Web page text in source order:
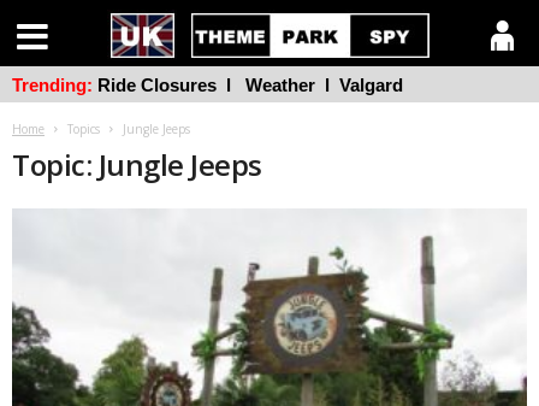
Home Topics Jungle Jeeps
Topic: Jungle Jeeps
Trending: Ride Closures l Weather l Valgard